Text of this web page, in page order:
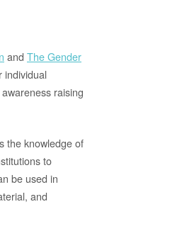
and The Gender
individual
raising
the knowledge of
to
be used in
and